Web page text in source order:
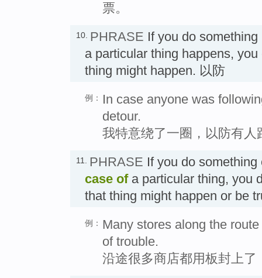
票。
10. PHRASE If you do something
a particular thing happens,
thing might happen. 以防
例：
In case anyone was
detour.
我特意绕了一圈，以防有人
11. PHRASE If you do
case ofa particular thing, you
that thing might happen or be
例： Many stores along the
of trouble.
沿途很多商店都用板封上了